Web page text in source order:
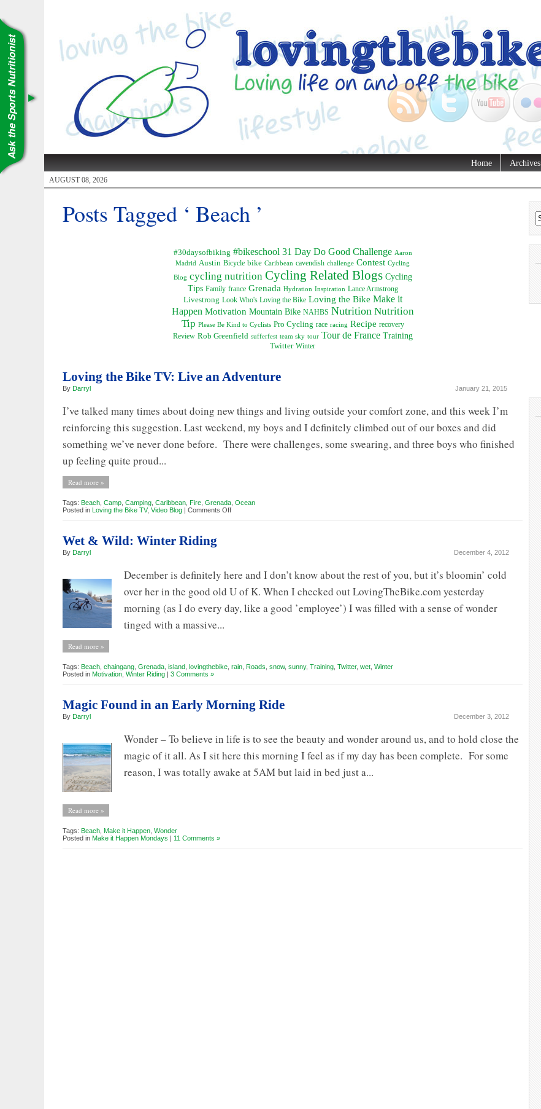
Home Archives
AUGUST 08, 2026
Posts Tagged ‘ Beach ’
#30daysofbiking #bikeschool 31 Day Do Good Challenge Aaron
Madrid Austin Bicycle bike Caribbean cavendish challenge Contest Cycling
Blog cycling nutrition Cycling Related Blogs Cycling
Tips Family france Grenada Hydration Inspiration Lance Armstrong
Livestrong Look Who's Loving the Bike Loving the Bike Make it
Happen Motivation Mountain Bike NAHBS Nutrition Nutrition
Tip Please Be Kind to Cyclists Pro Cycling race racing Recipe recovery
Review Rob Greenfield sufferfest team sky tour Tour de France Training
Twitter Winter
Loving the Bike TV: Live an Adventure
January 21, 2015
By Darryl
I’ve talked many times about doing new things and living outside your comfort zone, and this week I’m
reinforcing this suggestion. Last weekend, my boys and I definitely climbed out of our boxes and did
something we’ve never done before. There were challenges, some swearing, and three boys who finished
up feeling quite proud...
Read more »
Tags: Beach Camp Camping Caribbean Fire Grenada Ocean
Posted in Loving the Bike TV, Video Blog | Comments Offon
Wet & Wild: Winter Riding
December 4, 2012
By Darryl
December is definitely here and I don’t know about the rest of you, but it’s bloomin’ cold
over her in the good old U of K. When I checked out LovingTheBike.com yesterday
morning (as I do every day, like a good ’employee’) I was filled with a sense of wonder
tinged with a massive...
Read more »
Tags: Beach chaingang Grenada island lovingthebike rain Roads snow, sunny, Training Twitter, wet Winter
Posted in Motivation Winter Riding | 3 Comments »
Magic Found in an Early Morning Ride
December 3, 2012
By Darryl
Wonder – To believe in life is to see the beauty and wonder around us, and to hold close the
magic of it all. As I sit here this morning I feel as if my day has been complete. For some
reason, I was totally awake at 5AM but laid in bed just a...
Read more »
Tags: Beach Make it Happen Wonder
Posted in Make it Happen Mondays | 11 Comments »